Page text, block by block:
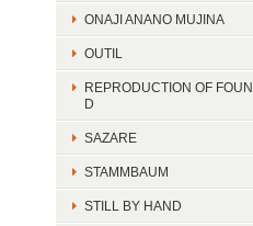
ONAJI ANANO MUJINA
OUTIL
REPRODUCTION OF FOUN
D
SAZARE
STAMMBAUM
STILL BY HAND